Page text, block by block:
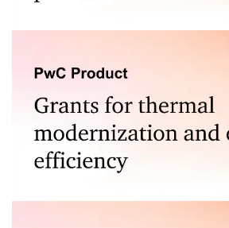
A tool for assessing the risk
cooperation with business partners